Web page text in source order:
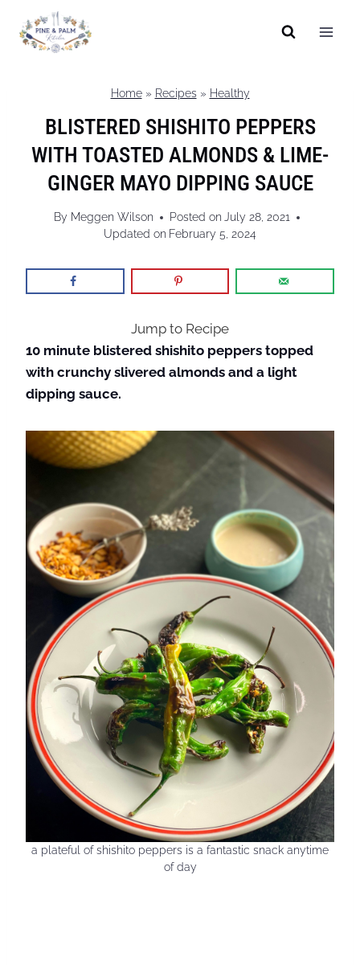
content
Home» Recipes» Healthy
BLISTERED SHISHITO PEPPERS
WITH TOASTED ALMONDS & LIME-
GINGER MAYO DIPPING SAUCE
By Meggen Wilson Posted on July 28, 2021
Updated on February 5, 2024
Jump to Recipe
10 minute blistered shishito peppers topped
with crunchy slivered almonds and a light
dipping sauce.
a plateful of shishito peppers is a fantastic snack anytime
of day